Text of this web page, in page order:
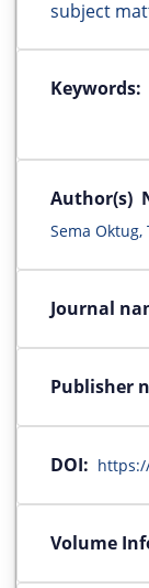
subject
Keywords:
Author(s)
Sema Oktug,
Journal
Publisher
DOI:
Volume